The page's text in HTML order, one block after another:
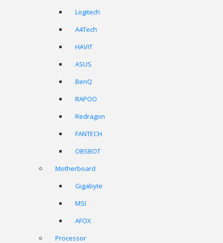
Logitech
A4Tech
HAVIT
ASUS
BenQ
RAPOO
Redragon
FANTECH
OBSBOT
Motherboard
Gigabyte
MSI
AFOX
Processor